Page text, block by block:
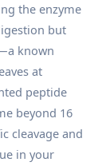
the enzyme
but
known
at
peptide
beyond 16
cleavage and
in your